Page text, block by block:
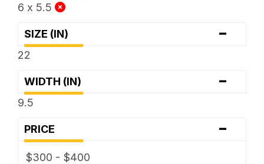
6 x 5.5
SIZE (IN) -
22
WIDTH (IN) -
9.5
PRICE -
$300 - $400